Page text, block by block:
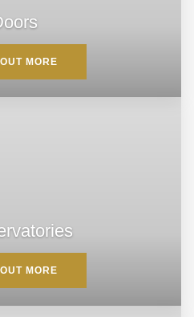
MORE
MORE